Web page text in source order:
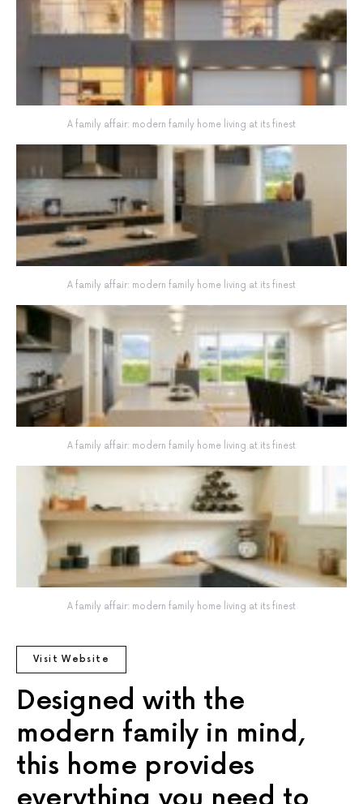
A family affair: modern family home living at its finest
A family affair: modern family home living at its finest
A family affair: modern family home living at its finest
A family affair: modern family home living at its finest
Visit Website
Designed with the
modern family in mind,
this home provides